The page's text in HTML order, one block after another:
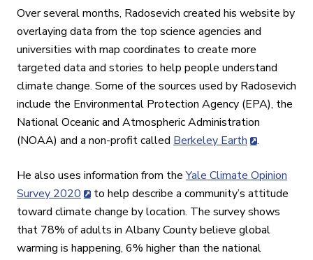
Over several months, Radosevich created his website by
overlaying data from the top science agencies and
universities with map coordinates to create more
targeted data and stories to help people understand
climate change. Some of the sources used by Radosevich
include the Environmental Protection Agency (EPA), the
National Oceanic and Atmospheric Administration
(NOAA) and a non-profit called Berkeley Earth .
He also uses information from theYale Climate Opinion
Survey 2020
to help describe a community’s attitude
toward climate change by location. The survey shows
that 78% of adults in Albany County believe global
warming is happening, 6% higher than the national